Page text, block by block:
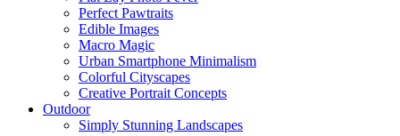
Perfect Pawtraits
Edible Images
Macro Magic
Urban Smartphone Minimalism
Colorful Cityscapes
Creative Portrait Concepts
Outdoor
Simply Stunning Landscapes